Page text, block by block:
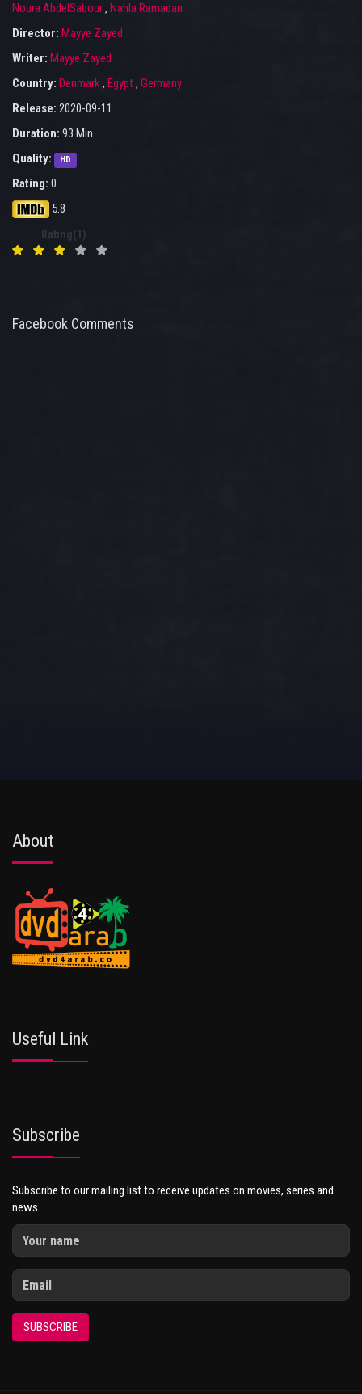
Noura AbdelSabour, Nahla Ramadan
Director: Mayye Zayed
Writer: Mayye Zayed
Country: Denmark, Egypt, Germany
Release: 2020-09-11
Duration: 93 Min
Quality:
HD
Rating: 0
5.8
Rating(1)
Facebook Comments
About
Useful Link
Subscribe
Subscribe to our mailing list to receive updates on movies, series and
news.
SUBSCRIBE